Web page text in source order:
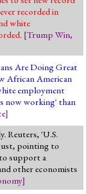
recorded in
white
[Trump Win,
Are Doing Great
African American
employment
now working' than
]
Reuters, 'U.S.
pointing to
support a
other economists
]